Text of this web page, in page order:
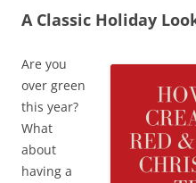
A Classic Holiday
Are you
over green
this year?
What
about
having a